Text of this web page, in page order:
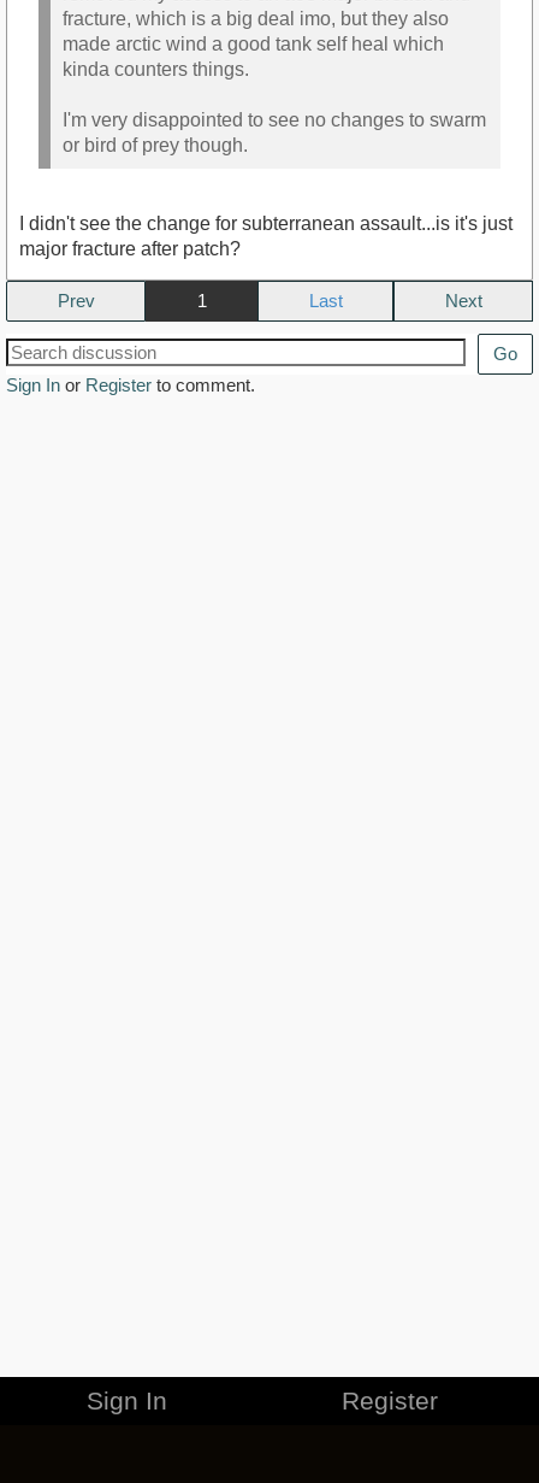
fracture, which is a big deal imo, but they also
made arctic wind a good tank self heal which
kinda counters things.
I'm very disappointed to see no changes to swarm
or bird of prey though.
I didn't see the change for subterranean assault...is it's just
major fracture after patch?
Prev 1 Next
Go
Sign In or Register to comment.
Sign In Register